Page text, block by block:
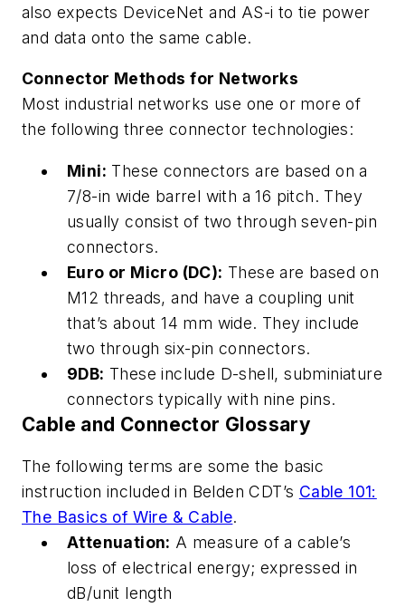
also expects DeviceNet and AS-i to tie power
and data onto the same cable.
Connector Methods for Networks
Most industrial networks use one or more of
the following three connector technologies:
Mini: These connectors are based on a
7/8-in wide barrel with a 16 pitch. They
usually consist of two through seven-pin
connectors.
Euro or Micro (DC): These are based on
M12 threads, and have a coupling unit
that’s about 14 mm wide. They include
two through six-pin connectors.
9DB: These include D-shell, subminiature
connectors typically with nine pins.
Cable and Connector Glossary
The following terms are some the basic
instruction included in Belden CDT’s Cable 101:
The Basics of Wire & Cable.
Attenuation: A measure of a cable’s
loss of electrical energy; expressed in
dB/unit length